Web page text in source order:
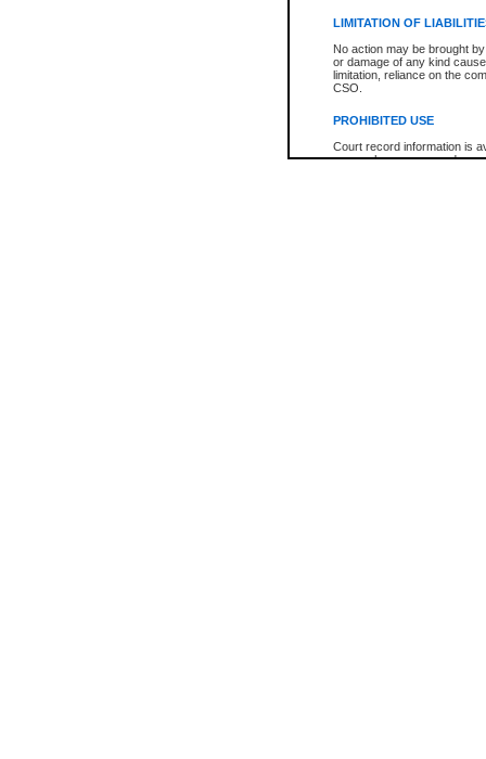
LIMITATION OF
No action may be brought
or damage of any kind
limitation, reliance on the
CSO.
PROHIBITED USE
Court record information is
research purposes and may